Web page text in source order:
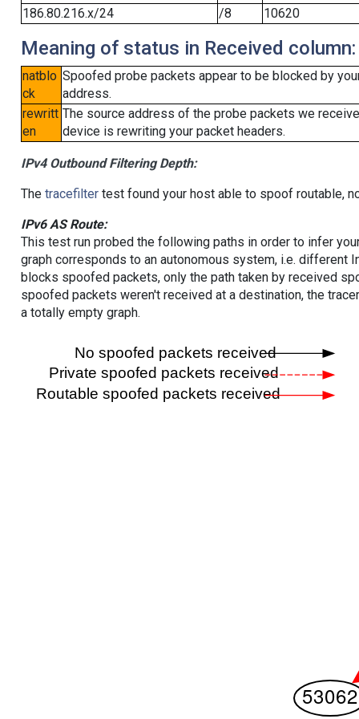
186.80.216.x/24
/8 10620
Meaning of status in Received column:
natblo
ck
Spoofed probe packets appear to be blocked by
address.
rewritt
en
The source address of the probe packets we
device is rewriting your packet headers.
IPv4 Outbound Filtering Depth:
The tracefiltertest found your host able to spoof routable,
IPv6 AS Route:
This test run probed the following paths in order to infer
graph corresponds to an autonomous system, i.e. different
blocks spoofed packets, only the path taken by received
spoofed packets weren't received at a destination, the
a totally empty graph.